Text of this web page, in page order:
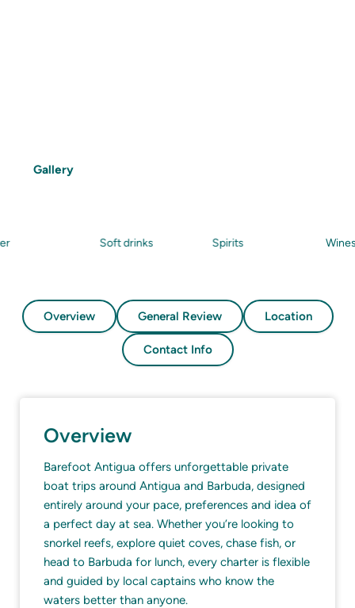
Gallery
Soft drinks Spirits Wines
Overview General Review Location
Contact Info
Overview
Barefoot Antigua offers unforgettable private
boat trips around Antigua and Barbuda, designed
entirely around your pace, preferences and idea of
a perfect day at sea. Whether you’re looking to
snorkel reefs, explore quiet coves, chase fish, or
head to Barbuda for lunch, every charter is flexible
and guided by local captains who know the
waters better than anyone.